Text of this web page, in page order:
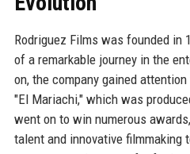
Rodriguez Films was founded in
of a remarkable journey in the
on, the company gained
"El Mariachi," which was
went on to win numerous
talent and innovative filmmaking